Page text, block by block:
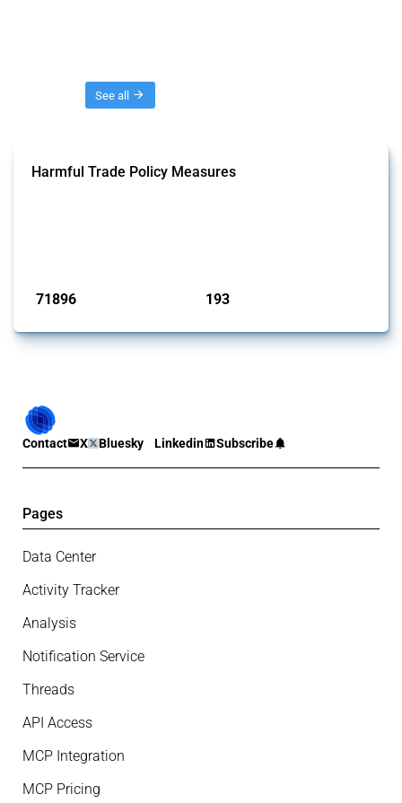
See all
Harmful Trade Policy Measures
71896 193
Contact X Bluesky Linkedin Subscribe
Pages
Data Center
Activity Tracker
Analysis
Notification Service
Threads
API Access
MCP Integration
MCP Pricing